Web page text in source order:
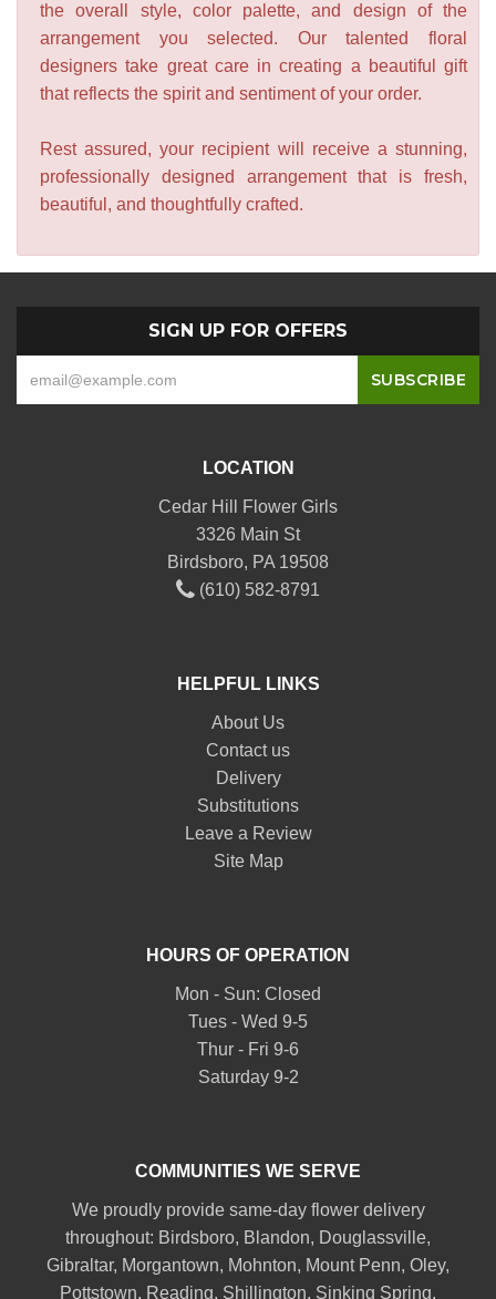
the overall style, color palette, and design of the
arrangement you selected. Our talented floral
designers take great care in creating a beautiful gift
that reflects the spirit and sentiment of your order.
Rest assured, your recipient will receive a stunning,
professionally designed arrangement that is fresh,
beautiful, and thoughtfully crafted.
SIGN UP FOR OFFERS
LOCATION
Cedar Hill Flower Girls
3326 Main St
Birdsboro, PA 19508
(610) 582-8791
HELPFUL LINKS
About Us
Contact us
Delivery
Substitutions
Leave a Review
Site Map
HOURS OF OPERATION
Mon - Sun: Closed
Tues - Wed 9-5
Thur - Fri 9-6
Saturday 9-2
COMMUNITIES WE SERVE
We proudly provide same-day flower delivery
throughout: Birdsboro, Blandon, Douglassville,
Gibraltar, Morgantown, Mohnton, Mount Penn, Oley,
Pottstown, Reading, Shillington, Sinking Spring,